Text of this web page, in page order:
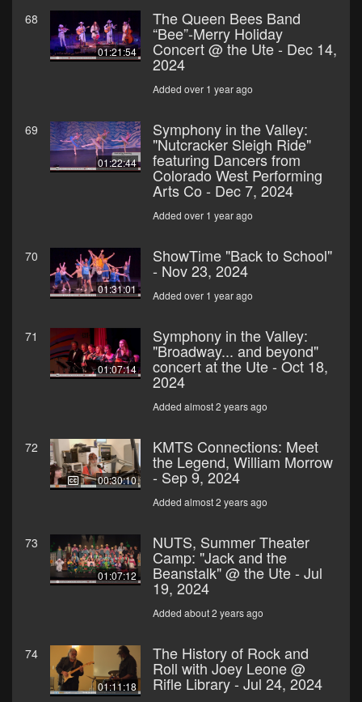
68
01:21:54
The Queen Bees Band
“Bee”-Merry Holiday
Concert @ the Ute - Dec 14,
2024
Added over 1 year ago
69
01:22:44
Symphony in the Valley:
"Nutcracker Sleigh Ride"
featuring Dancers from
Colorado West Performing
Arts Co - Dec 7, 2024
Added over 1 year ago
70
01:31:01
ShowTime "Back to School"
- Nov 23, 2024
Added over 1 year ago
71
01:07:14
Symphony in the Valley:
"Broadway... and beyond"
concert at the Ute - Oct 18,
2024
Added almost 2 years ago
72
00:30:10
KMTS Connections: Meet
the Legend, William Morrow
- Sep 9, 2024
Added almost 2 years ago
73
01:07:12
NUTS, Summer Theater
Camp: "Jack and the
Beanstalk" @ the Ute - Jul
19, 2024
Added about 2 years ago
74
01:11:18
The History of Rock and
Roll with Joey Leone @
Rifle Library - Jul 24, 2024